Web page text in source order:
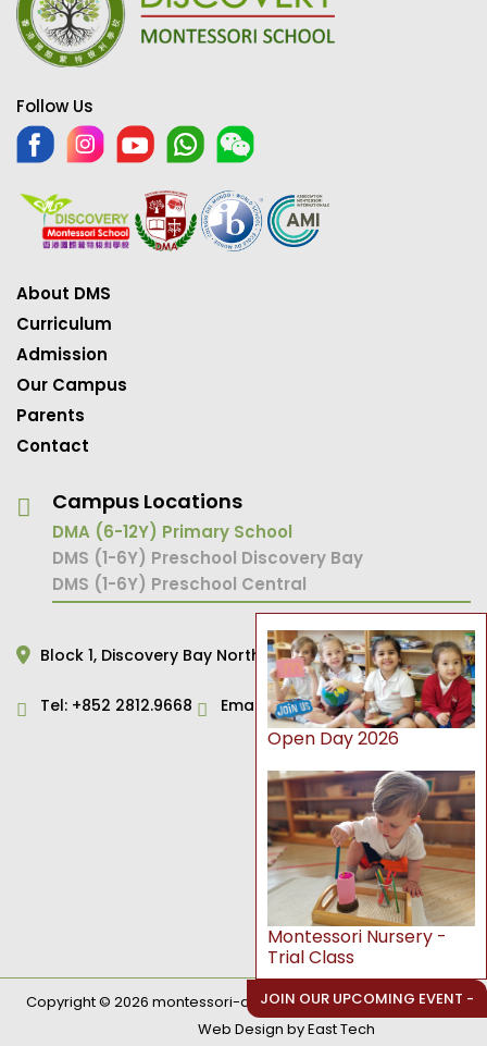
Follow Us
About DMS
Curriculum
Admission
Our Campus
Parents
Contact
Campus Locations
DMA (6-12Y) Primary School
DMS (1-6Y) Preschool Discovery Bay
DMS (1-6Y) Preschool Central
Block 1, Discovery Bay North, Hong Kong
Tel: +852 2812.9668 Email:primary@dms.edu.hk
Copyright © 2026 montessori-ami.edu.hk. All Rights Reserved.
Web Design byEast Tech
JOIN OUR UPCOMING EVENT -
Open Day 2026
Montessori Nursery -
Trial Class